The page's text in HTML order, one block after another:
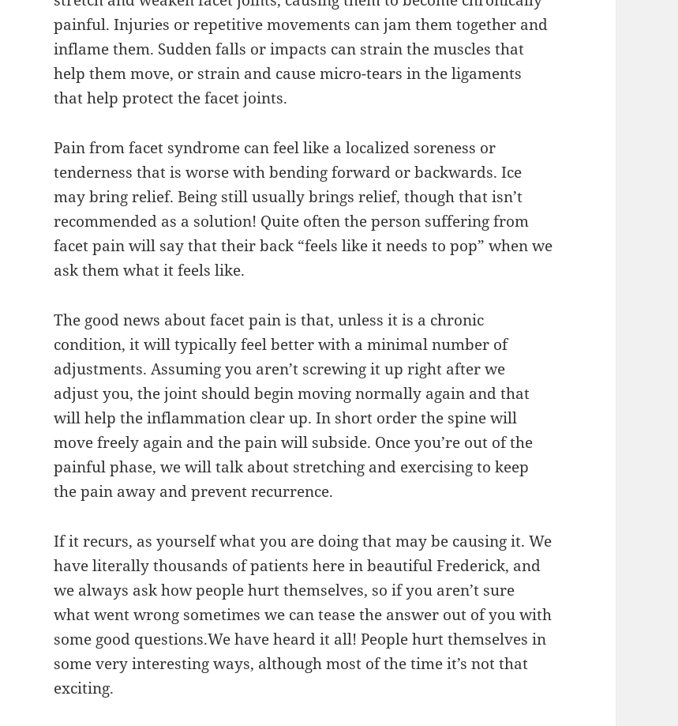
painful. Injuries or repetitive movements can jam them together and
inflame them. Sudden falls or impacts can strain the muscles that
help them move, or strain and cause micro-tears in the ligaments
that help protect the facet joints.
Pain from facet syndrome can feel like a localized soreness or
tenderness that is worse with bending forward or backwards. Ice
may bring relief. Being still usually brings relief, though that isn’t
recommended as a solution! Quite often the person suffering from
facet pain will say that their back “feels like it needs to pop” when we
ask them what it feels like.
The good news about facet pain is that, unless it is a chronic
condition, it will typically feel better with a minimal number of
adjustments. Assuming you aren’t screwing it up right after we
adjust you, the joint should begin moving normally again and that
will help the inflammation clear up. In short order the spine will
move freely again and the pain will subside. Once you’re out of the
painful phase, we will talk about stretching and exercising to keep
the pain away and prevent recurrence.
If it recurs, as yourself what you are doing that may be causing it. We
have literally thousands of patients here in beautiful Frederick, and
we always ask how people hurt themselves, so if you aren’t sure
what went wrong sometimes we can tease the answer out of you with
some good questions.We have heard it all! People hurt themselves in
some very interesting ways, although most of the time it’s not that
exciting.